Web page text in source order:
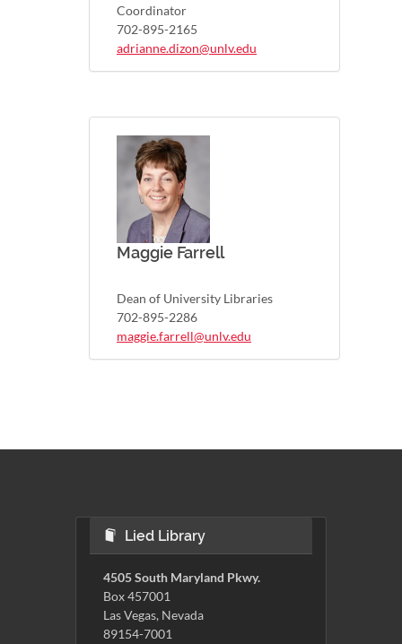
Coordinator
702-895-2165
adrianne.dizon@unlv.edu
Maggie Farrell
Dean of University Libraries
702-895-2286
maggie.farrell@unlv.edu
Lied Library
4505 South Maryland Pkwy.
Box 457001
Las Vegas, Nevada
89154-7001